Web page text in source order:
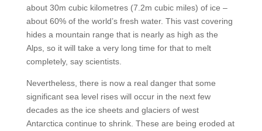
about 30m cubic kilometres (7.2m cubic miles) of ice –
about 60% of the world’s fresh water. This vast covering
hides a mountain range that is nearly as high as the
Alps, so it will take a very long time for that to melt
completely, say scientists.
Nevertheless, there is now a real danger that some
significant sea level rises will occur in the next few
decades as the ice sheets and glaciers of west
Antarctica continue to shrink. These are being eroded at